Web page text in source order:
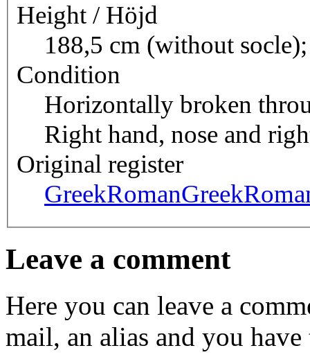
Height / Höjd
188,5 cm (without
Condition
Horizontally broken
Right hand, nose and
Original register
GreekRoman
Leave a comment
Here you can leave a
mail, an alias and you have